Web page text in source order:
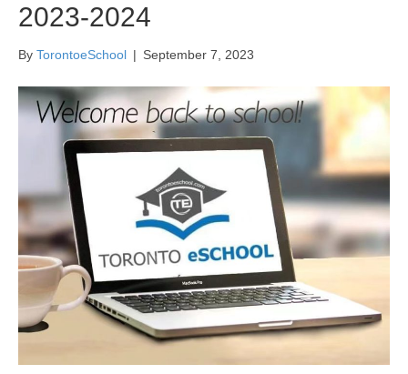
2023-2024
By TorontoeSchool | September 7, 2023